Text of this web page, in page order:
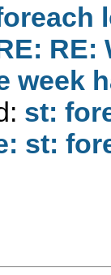
RE:
week
st:
st: